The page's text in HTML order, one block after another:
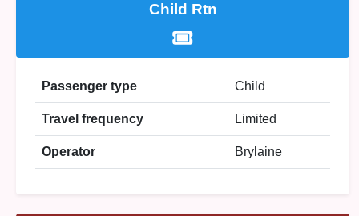
Child Rtn
Passenger type Child
Travel frequency Limited
Operator Brylaine